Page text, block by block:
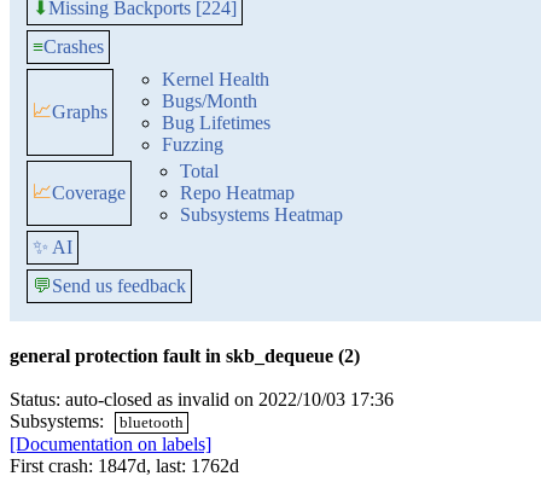
⬇Missing Backports [224]
≡Crashes
📈Graphs
Kernel Health
Bugs/Month
Bug Lifetimes
Fuzzing
📈Coverage
Total
Repo Heatmap
Subsystems Heatmap
✨ AI
💬Send us feedback
general protection fault in skb_dequeue (2)
Status: auto-closed as invalid on 2022/10/03 17:36
Subsystems:
bluetooth
[Documentation on labels]
First crash: 1847d, last: 1762d